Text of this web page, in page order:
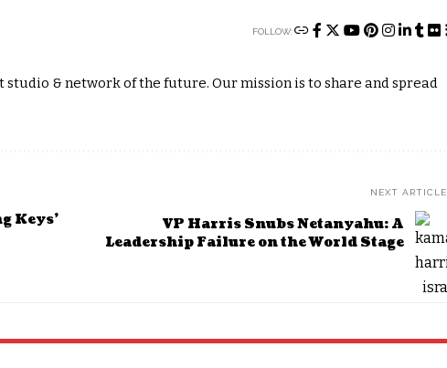
FOLLOW:
studio & network of the future. Our mission is to share and spread
Keys’
NEXT ARTICLE
VP Harris Snubs Netanyahu: A
Leadership Failure on the World Stage